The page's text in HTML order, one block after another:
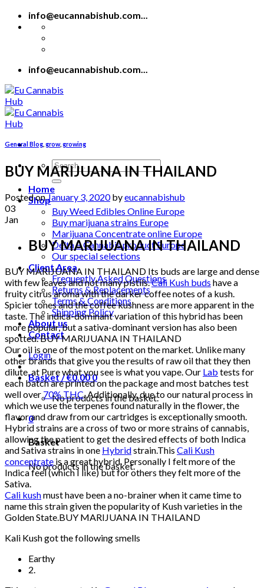
Skip
info@eucannabishub.com...
info@eucannabishub.com...
Search
for:
Home
Shop
Buy Weed Edibles Online Europe
Buy marijuana strains Europe
Marijuana Concentrate online Europe
Delta 8 Cannabis product Europe
Our special selections
Client Area
Frequently Asked Questions
Returns & Replacements
Terms & Conditions
Shipping Policy
About us
Contact
Login
Basket /€0.000
No products in the basket.
0
Basket
No products in the basket.
General Blog grow, growing
BUY MARIJUANA IN THAILAND
Posted onJanuary 3, 2020byeucannabishub
03
Jan
BUY MARIJUANA IN THAILAND
BUY MARIJUANA IN THAILAND Its buds are large and dense
with few leaves and not many pistils.Cali Kush buds have a
fruity citrus aroma with the darker coffee notes of a kush.
Spicier tones and the coffee kushness are more apparent in the
taste. The indica-dominant variation of this hybrid has been
more popular, but a sativa-dominant version has also been
spotted. BUY MARIJUANA IN THAILAND
Our oil is one of the most potent on the market. Unlike many
other brands that give you the results of raw oil that they then
dilute, at Pure what you see is what you vape. Our Lab tests for
each batch are printed on the package and most batches test
well over 70% THC. Additionally, due to our natural process in
which we use the terpenes found naturally in the flower, the
flavor and draw from our cartridges is exceptionally smooth.
Hybrid strains are a cross of two or more strains of cannabis,
allowing the patient to get the desired effects of both Indica
and Sativa strains in one Hybridstrain.This Cali Kush
concentrate is a great hybrid. Personally I felt more of the
Indica feel (which I like) but for others they felt more of the
Sativa.
Cali kushmust have been a no-brainer when it came time to
name this strain given the popularity of Kush varieties in the
Golden State.BUY MARIJUANA IN THAILAND
Kali Kush got the following smells
Earthy
2.